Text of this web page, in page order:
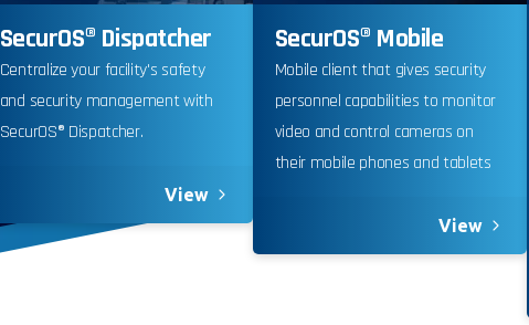
SecurOS® Dispatcher
Centralize your facility's safety
and security management with
SecurOS® Dispatcher.
View
SecurOS® Mobile
Mobile client that gives security
personnel capabilities to monitor
video and control cameras on
their mobile phones and tablets
View
To comply with the California Invasion of Privacy Act
record, and collect your interactions on this
navigation, form entries, chat messages, and
information to improve performance, enhance security,
By continuing to use this site, you expressly consent
data collection as described in our Privacy Policy and